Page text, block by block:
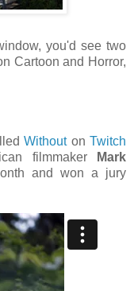
you'd see two
Cartoon and Horror,
WithoutonTwitch
filmmaker
Mark
and won a jury